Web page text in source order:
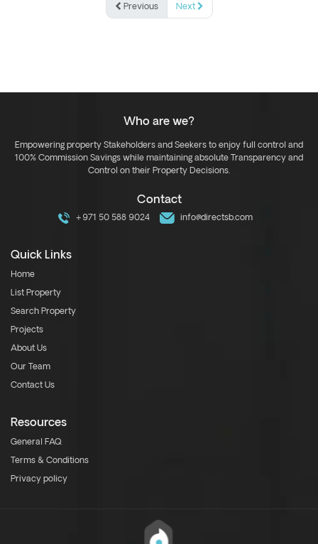
Previous Next
Who are we?
Empowering property Stakeholders and Seekers to enjoy full control and
100% Commission Savings while maintaining absolute Transparency and
Control on their Property Decisions.
Contact
+971 50 588 9024 info@directsb.com
Quick Links
Home
List Property
Search Property
Projects
About Us
Our Team
Contact Us
Resources
General FAQ
Terms & Conditions
Privacy policy